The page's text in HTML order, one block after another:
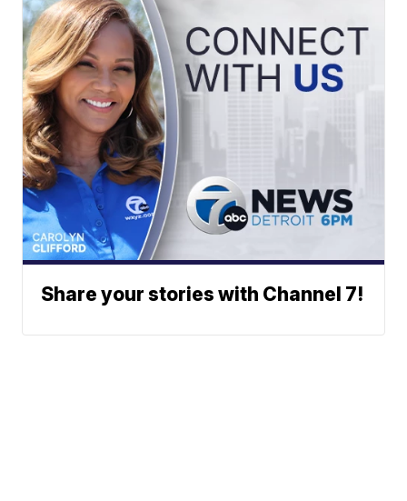
Share your stories with Channel 7!